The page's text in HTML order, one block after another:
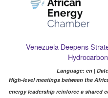
Venezuela Deepens
Language: en |
High-level meetings between the
energy leadership reinforce a shared